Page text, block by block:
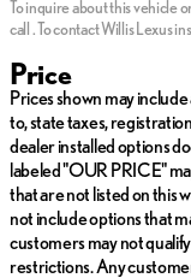
installed options. The
incentives, and are
vehicle specific
sale.
Tuesday
Wednesday
Friday
Saturday
To inquire about this vehicle
call .To contact Willis Lexus
Price
Prices shown may
to, state taxes,
dealer installed options
labeled "OUR PRICE"
that are not listed on this
not include options that
customers may not
restrictions. Any